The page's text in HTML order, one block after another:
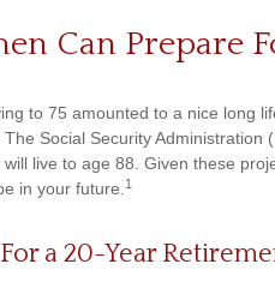
Can Prepare
to 75 amounted to a nice long
Social Security Administration
live to age 88. Given these
in your future. 1
a 20-Year